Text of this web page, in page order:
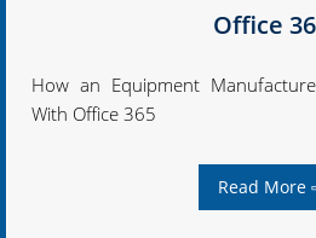
Office
How an Equipment
With Office 365
Read More